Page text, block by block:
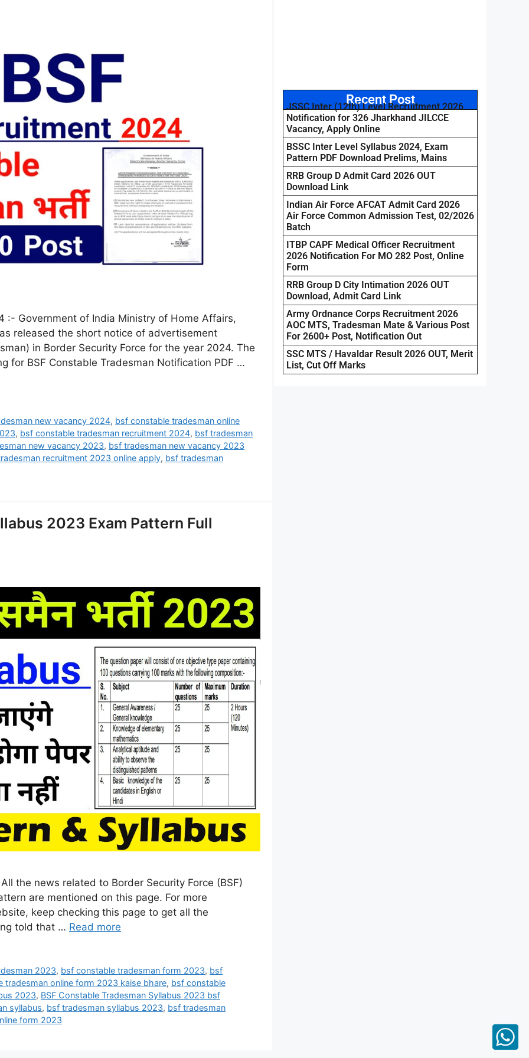
:- Government of India Ministry of Home Affairs,
released the short notice of advertisement
in Border Security Force for the year 2024. The
for BSF Constable Tradesman Notification PDF …
new vacancy 2024, bsf constable tradesman online
, bsf constable tradesman recruitment 2024, bsf tradesman
new vacancy 2023, bsf tradesman new vacancy 2023
recruitment 2023 online apply, bsf tradesman
2023 Exam Pattern Full
the news related to Border Security Force (BSF)
are mentioned on this page. For more
keep checking this page to get all the
told that … Read more
2023, bsf constable tradesman form 2023, bsf
tradesman online form 2023 kaise bhare, bsf constable
2023, BSF Constable Tradesman Syllabus 2023 bsf
syllabus, bsf tradesman syllabus 2023, bsf tradesman
form 2023
Recent Post
JSSC Inter (12th) Level Recruitment 2026
Notification for 326 Jharkhand JILCCE
Vacancy, Apply Online
BSSC Inter Level Syllabus 2024, Exam
Pattern PDF Download Prelims, Mains
RRB Group D Admit Card 2026 OUT
Download Link
Indian Air Force AFCAT Admit Card 2026
Air Force Common Admission Test, 02/2026
Batch
ITBP CAPF Medical Officer Recruitment
2026 Notification For MO 282 Post, Online
Form
RRB Group D City Intimation 2026 OUT
Download, Admit Card Link
Army Ordnance Corps Recruitment 2026
AOC MTS, Tradesman Mate & Various Post
For 2600+ Post, Notification Out
SSC MTS / Havaldar Result 2026 OUT, Merit
List, Cut Off Marks